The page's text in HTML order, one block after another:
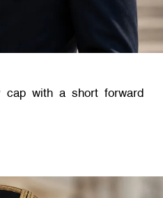
cap with a short forward